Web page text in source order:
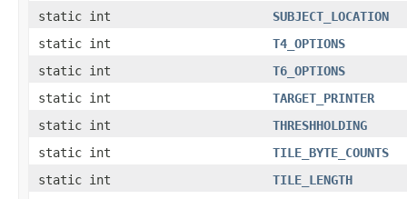
static int
SUBJECT_LOCATION
static int
T4_OPTIONS
static int
T6_OPTIONS
static int
TARGET_PRINTER
static int
THRESHHOLDING
static int
TILE_BYTE_COUNTS
static int
TILE_LENGTH